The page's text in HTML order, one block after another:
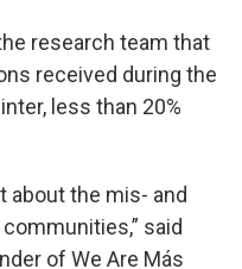
research team that
received during the
less than 20%
about the mis- and
said
of We Are Más